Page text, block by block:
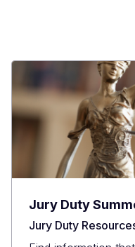
Jury Duty
Jury Duty